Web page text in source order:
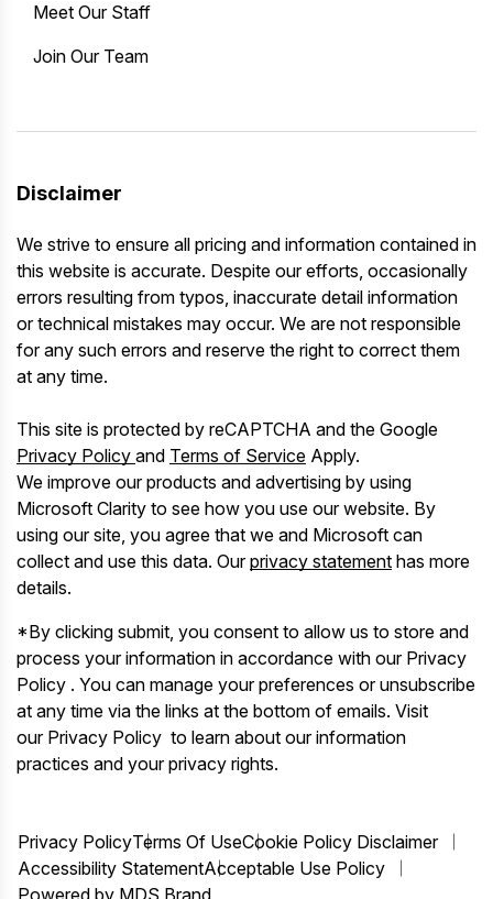
Meet Our Staff
Join Our Team
Disclaimer
We strive to ensure all pricing and information contained in
this website is accurate. Despite our efforts, occasionally
errors resulting from typos, inaccurate detail information
or technical mistakes may occur. We are not responsible
for any such errors and reserve the right to correct them
at any time.
This site is protected by reCAPTCHA and the Google
Privacy Policy and Terms of Service Apply.
We improve our products and advertising by using
Microsoft Clarity to see how you use our website. By
using our site, you agree that we and Microsoft can
collect and use this data. Ourprivacy statement has more
details.
*By clicking submit, you consent to allow us to store and
process your information in accordance with our Privacy
Policy . You can manage your preferences or unsubscribe
at any time via the links at the bottom of emails. Visit
our Privacy Policy to learn about our information
practices and your privacy rights.
Privacy PolicyTerms Of UseCookie Policy Disclaimer
Accessibility StatementAcceptable Use Policy